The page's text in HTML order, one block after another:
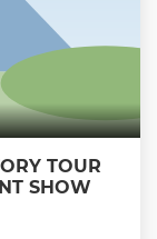
TOUR
SHOW